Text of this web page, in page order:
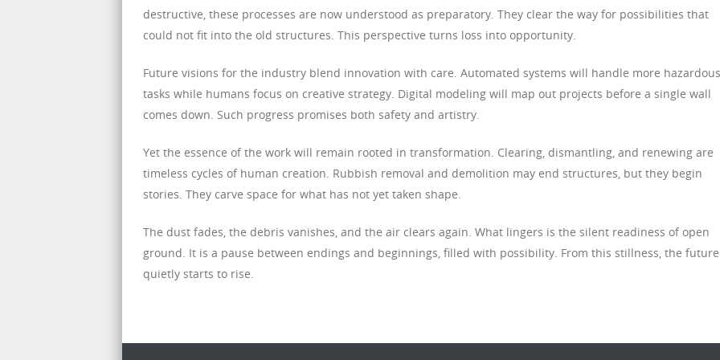
destructive, these processes are now understood as preparatory. They clear the way for possibilities that
could not fit into the old structures. This perspective turns loss into opportunity.
Future visions for the industry blend innovation with care. Automated systems will handle more hazardous
tasks while humans focus on creative strategy. Digital modeling will map out projects before a single wall
comes down. Such progress promises both safety and artistry.
Yet the essence of the work will remain rooted in transformation. Clearing, dismantling, and renewing are
timeless cycles of human creation. Rubbish removal and demolition may end structures, but they begin
stories. They carve space for what has not yet taken shape.
The dust fades, the debris vanishes, and the air clears again. What lingers is the silent readiness of open
ground. It is a pause between endings and beginnings, filled with possibility. From this stillness, the future
quietly starts to rise.